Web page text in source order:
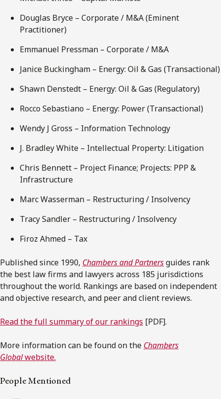
Douglas Bryce – Corporate / M&A (Eminent
Practitioner)
Emmanuel Pressman – Corporate / M&A
Janice Buckingham – Energy: Oil & Gas (Transactional)
Shawn Denstedt – Energy: Oil & Gas (Regulatory)
Rocco Sebastiano – Energy: Power (Transactional)
Wendy J Gross – Information Technology
J. Bradley White – Intellectual Property: Litigation
Chris Bennett – Project Finance; Projects: PPP &
Infrastructure
Marc Wasserman – Restructuring / Insolvency
Tracy Sandler – Restructuring / Insolvency
Firoz Ahmed – Tax
Published since 1990, Chambers and Partnersguides rank
the best law firms and lawyers across 185 jurisdictions
throughout the world. Rankings are based on independent
and objective research, and peer and client reviews.
Read the full summary of our rankings [PDF].
More information can be found on the Chambers
Globalwebsite.
People Mentioned